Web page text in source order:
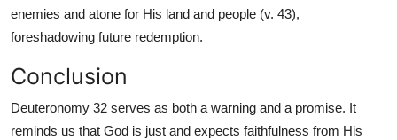
enemies and atone for His land and people (v. 43),
foreshadowing future redemption.
Conclusion
Deuteronomy 32 serves as both a warning and a promise. It
reminds us that God is just and expects faithfulness from His